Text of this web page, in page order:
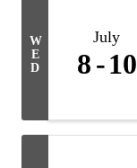
W
E
D
July
8 10